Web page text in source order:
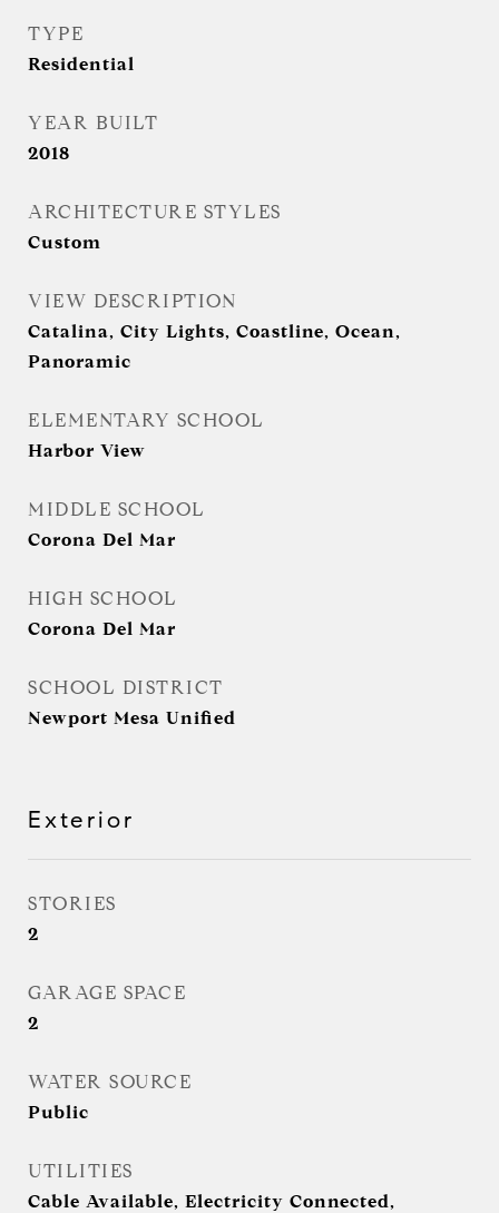
TYPE
Residential
YEAR BUILT
2018
ARCHITECTURE STYLES
Custom
VIEW DESCRIPTION
Catalina, City Lights, Coastline, Ocean,
Panoramic
ELEMENTARY SCHOOL
Harbor View
MIDDLE SCHOOL
Corona Del Mar
HIGH SCHOOL
Corona Del Mar
SCHOOL DISTRICT
Newport Mesa Unified
Exterior
STORIES
2
GARAGE SPACE
2
WATER SOURCE
Public
UTILITIES
Cable Available, Electricity Connected,